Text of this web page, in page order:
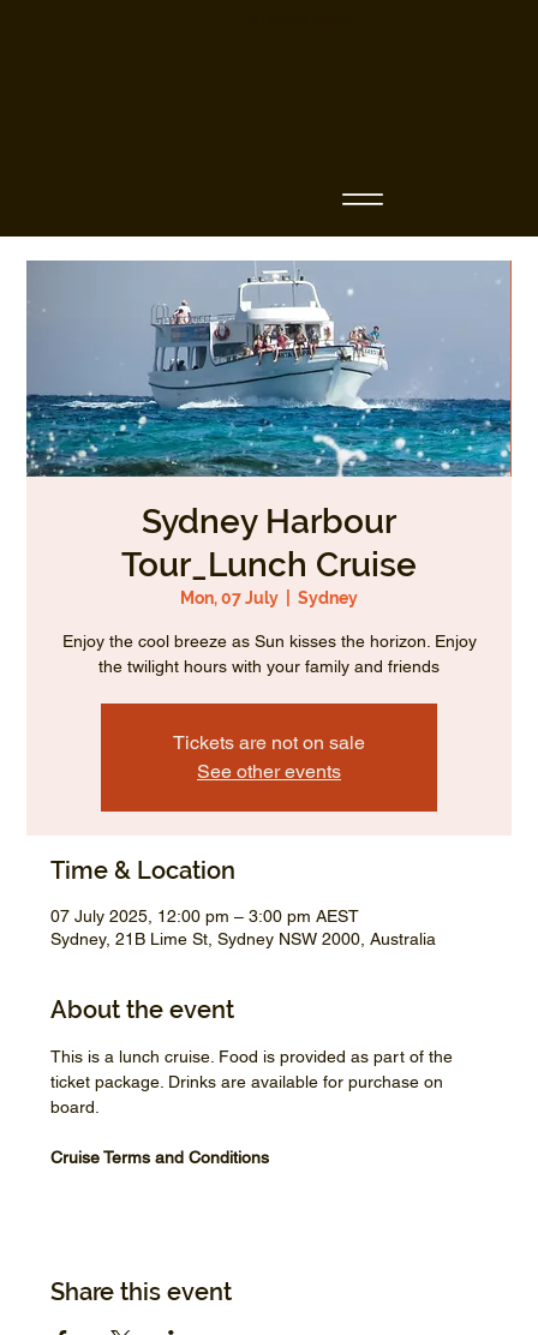
Sydney Harbour
Tour_Lunch Cruise
Mon, 07 July Sydney
Enjoy the cool breeze as Sun kisses the horizon. Enjoy
the twilight hours with your family and friends
Tickets are not on sale
See other events
Time & Location
07 July 2025, 12:00 pm – 3:00 pm AEST
Sydney, 21B Lime St, Sydney NSW 2000, Australia
About the event
This is a lunch cruise. Food is provided as part of the
ticket package. Drinks are available for purchase on
board.
Cruise Terms and Conditions
Share this event